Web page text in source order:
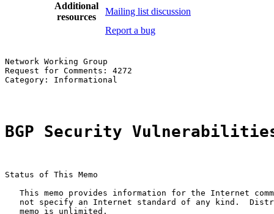
Additional
resources
Mailing list discussion
Report a bug
Network Working Group
Request for Comments: 4272
Category: Informational
BGP Security
Status of This Memo
This memo provides information for the Internet
not specify an Internet standard of any kind.
   memo is unlimited.